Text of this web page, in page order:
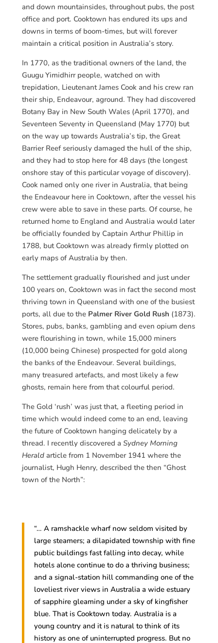
and down mountainsides, throughout pubs, the post
office and port. Cooktown has endured its ups and
downs in terms of boom-times, but will forever
maintain a critical position in Australia’s story.
In 1770, as the traditional owners of the land, the
Guugu Yimidhirr people, watched on with
trepidation, Lieutenant James Cook and his crew ran
their ship, Endeavour, aground. They had discovered
Botany Bay in New South Wales (April 1770), and
Seventeen Seventy in Queensland (May 1770) but
on the way up towards Australia’s tip, the Great
Barrier Reef seriously damaged the hull of the ship,
and they had to stop here for 48 days (the longest
onshore stay of this particular voyage of discovery).
Cook named only one river in Australia, that being
the Endeavour here in Cooktown, after the vessel his
crew were able to save in these parts. Of course, he
returned home to England and Australia would later
be officially founded by Captain Arthur Phillip in
1788, but Cooktown was already firmly plotted on
early maps of Australia by then.
The settlement gradually flourished and just under
100 years on, Cooktown was in fact the second most
thriving town in Queensland with one of the busiest
ports, all due to the Palmer River Gold Rush (1873).
Stores, pubs, banks, gambling and even opium dens
were flourishing in town, while 15,000 miners
(10,000 being Chinese) prospected for gold along
the banks of the Endeavour. Several buildings,
many treasured artefacts, and most likely a few
ghosts, remain here from that colourful period.
The Gold ‘rush’ was just that, a fleeting period in
time which would indeed come to an end, leaving
the future of Cooktown hanging delicately by a
thread. I recently discovered a Sydney Morning
Heraldarticle from 1 November 1941 where the
journalist, Hugh Henry, described the then “Ghost
town of the North”:
“… A ramshackle wharf now seldom visited by
large steamers; a dilapidated township with fine
public buildings fast falling into decay, while
hotels alone continue to do a thriving business;
and a signal-station hill commanding one of the
loveliest river views in Australia a wide estuary
of sapphire gleaming under a sky of kingfisher
blue. That is Cooktown today. Australia is a
young country and it is natural to think of its
history as one of uninterrupted progress. But no